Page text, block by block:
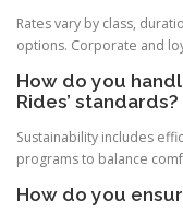
Rates vary by class,
options. Corporate and
How do you
Rides’ standards?
Sustainability includes
programs to balance
How do you